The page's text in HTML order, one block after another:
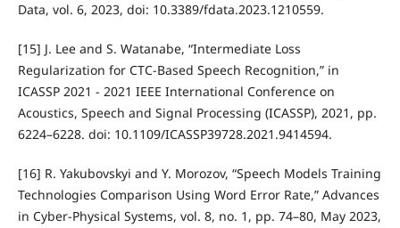
Data, vol. 6, 2023, doi: 10.3389/fdata.2023.1210559.
[15] J. Lee and S. Watanabe, “Intermediate Loss
Regularization for CTC-Based Speech Recognition,” in
ICASSP 2021 - 2021 IEEE International Conference on
Acoustics, Speech and Signal Processing (ICASSP), 2021, pp.
6224–6228. doi: 10.1109/ICASSP39728.2021.9414594.
[16] R. Yakubovskyi and Y. Morozov, “Speech Models Training
Technologies Comparison Using Word Error Rate,” Advances
in Cyber-Physical Systems, vol. 8, no. 1, pp. 74–80, May 2023,